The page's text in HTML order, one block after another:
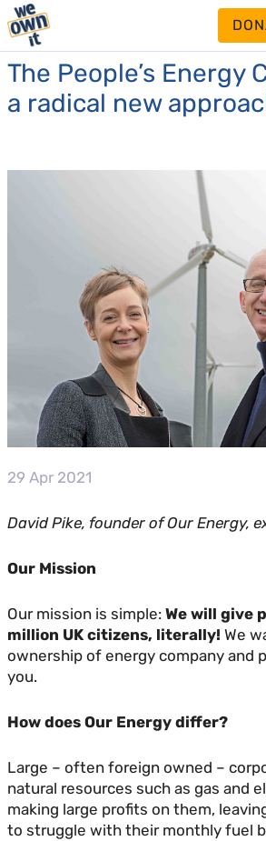
The People’s Energy
a radical new
29 Apr 2021
David Pike, founder of Our Energy,
Our Mission
Our mission is simple: We will give
million UK citizens, literally! We
ownership of energy company and
you.
How does Our Energy differ?
Large – often foreign owned –
natural resources such as gas and
making large profits on them,
to struggle with their monthly fuel